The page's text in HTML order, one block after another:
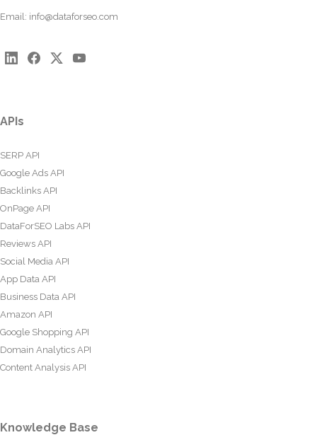
Email: info@dataforseo.com
APIs
SERP API
Google Ads API
Backlinks API
OnPage API
DataForSEO Labs API
Reviews API
Social Media API
App Data API
Business Data API
Amazon API
Google Shopping API
Domain Analytics API
Content Analysis API
Knowledge Base